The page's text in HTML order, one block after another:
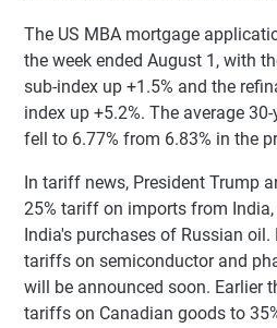
The US MBA mortgage
the week ended August 1, with
sub-index up +1.5% and the
index up +5.2%. The average
fell to 6.77% from 6.83% in the
In tariff news, President Trump
25% tariff on imports from
India's purchases of Russian
tariffs on semiconductor and
will be announced soon. Earlier
tariffs on Canadian goods to